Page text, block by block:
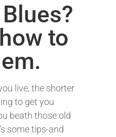
to
live, the shorter
to get you
beath those old
some tips-and